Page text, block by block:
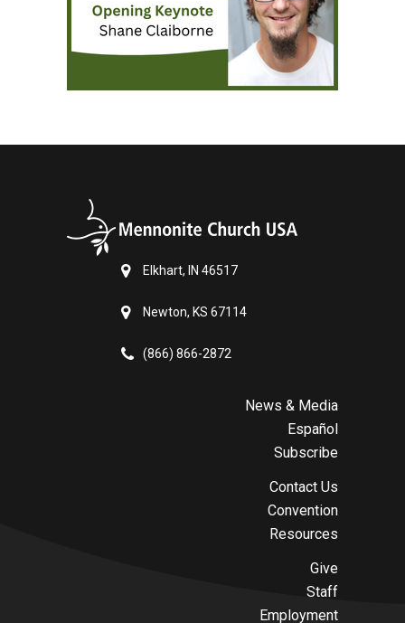
Elkhart, IN 46517
Newton, KS 67114
(866) 866-2872
News & Media
Español
Subscribe
Contact Us
Convention
Resources
Give
Staff
Employment